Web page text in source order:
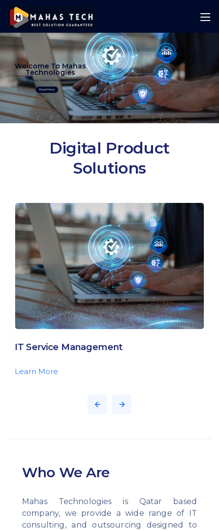
Best Solution Guranteed
Welcome To Mahas
Technologies
Read More
Digital Product
Solutions
IT Service Management
Learn More
Who We Are
Mahas Technologies is Qatar based
company, we provide a wide range of IT
consulting, and outsourcing designed to